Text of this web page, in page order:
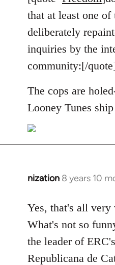
Welcome
libcom.org
that at least one of
deliberately
inquiries by the
community:[/
The cops are
Looney Tunes
nization 8 years 10
In
to
Welcome
libcom.org
Yes, that's all
What's not so
the leader of
Republicana de